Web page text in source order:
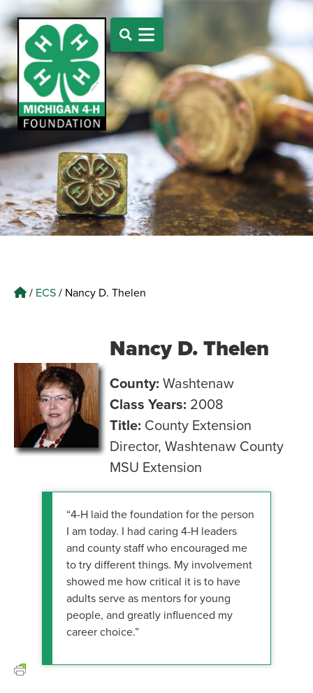
/ ECS/ Nancy D. Thelen
Nancy D. Thelen
County: Washtenaw
Class Years: 2008
Title: County Extension
Director, Washtenaw County
MSU Extension
“4-H laid the foundation for the person
I am today. I had caring 4-H leaders
and county staff who encouraged me
to try different things. My involvement
showed me how critical it is to have
adults serve as mentors for young
people, and greatly influenced my
career choice.”